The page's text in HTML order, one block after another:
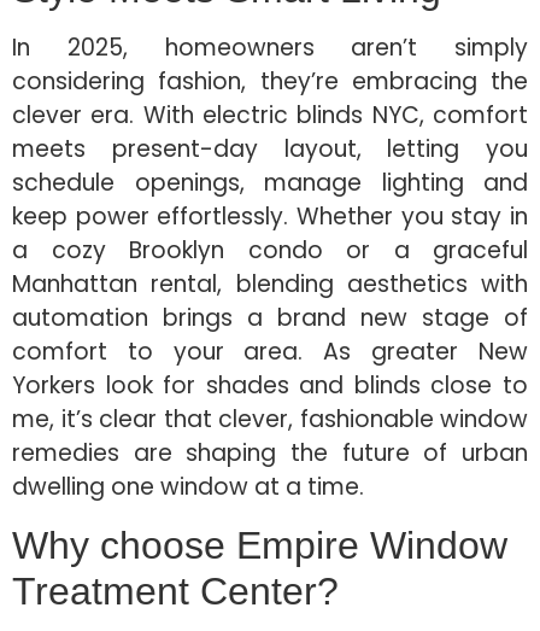
In 2025, homeowners aren’t simply
considering fashion, they’re embracing the
clever era. With electric blinds NYC, comfort
meets present-day layout, letting you
schedule openings, manage lighting and
keep power effortlessly. Whether you stay in
a cozy Brooklyn condo or a graceful
Manhattan rental, blending aesthetics with
automation brings a brand new stage of
comfort to your area. As greater New
Yorkers look for shades and blinds close to
me, it’s clear that clever, fashionable window
remedies are shaping the future of urban
dwelling one window at a time.
Why choose Empire Window
Treatment Center?